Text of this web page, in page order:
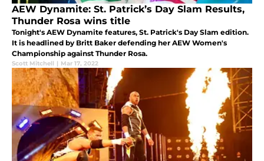
AEW Dynamite: St. Patrick’s Day Slam Results,
Thunder Rosa wins title
Tonight's AEW Dynamite features, St. Patrick's Day Slam edition.
It is headlined by Britt Baker defending her AEW Women's
Championship against Thunder Rosa.
Scott Mitchell | Mar 17, 2022